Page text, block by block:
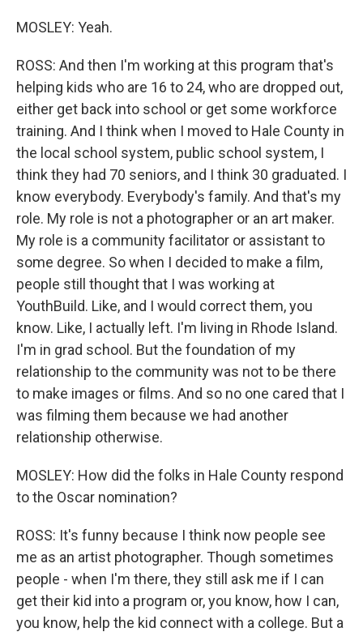
MOSLEY: Yeah.
ROSS: And then I'm working at this program that's
helping kids who are 16 to 24, who are dropped out,
either get back into school or get some workforce
training. And I think when I moved to Hale County in
the local school system, public school system, I
think they had 70 seniors, and I think 30 graduated. I
know everybody. Everybody's family. And that's my
role. My role is not a photographer or an art maker.
My role is a community facilitator or assistant to
some degree. So when I decided to make a film,
people still thought that I was working at
YouthBuild. Like, and I would correct them, you
know. Like, I actually left. I'm living in Rhode Island.
I'm in grad school. But the foundation of my
relationship to the community was not to be there
to make images or films. And so no one cared that I
was filming them because we had another
relationship otherwise.
MOSLEY: How did the folks in Hale County respond
to the Oscar nomination?
ROSS: It's funny because I think now people see
me as an artist photographer. Though sometimes
people - when I'm there, they still ask me if I can
get their kid into a program or, you know, how I can,
you know, help the kid connect with a college. But a